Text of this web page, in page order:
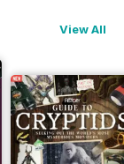
View All